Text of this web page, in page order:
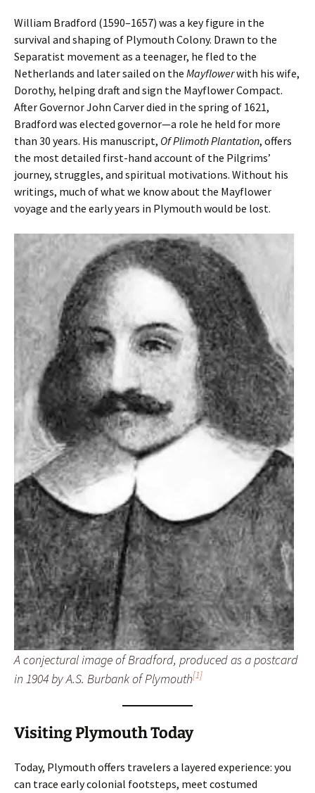
William Bradford (1590–1657) was a key figure in the
survival and shaping of Plymouth Colony. Drawn to the
Separatist movement as a teenager, he fled to the
Netherlands and later sailed on the Mayflowerwith his wife,
Dorothy, helping draft and sign the Mayflower Compact.
After Governor John Carver died in the spring of 1621,
Bradford was elected governor—a role he held for more
than 30 years. His manuscript, Of Plimoth Plantation, offers
the most detailed first-hand account of the Pilgrims’
journey, struggles, and spiritual motivations. Without his
writings, much of what we know about the Mayflower
voyage and the early years in Plymouth would be lost.
A conjectural image of Bradford, produced as a postcard
in 1904 by A.S. Burbank of Plymouth[1]
Visiting Plymouth Today
Today, Plymouth offers travelers a layered experience: you
can trace early colonial footsteps, meet costumed